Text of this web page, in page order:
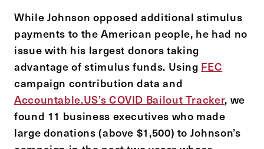
While Johnson opposed additional stimulus
payments to the American people, he had no
issue with his largest donors taking
advantage of stimulus funds. Using FEC
campaign contribution data and
Accountable.US’s COVID Bailout Tracker, we
found 11 business executives who made
large donations (above $1,500) to Johnson’s